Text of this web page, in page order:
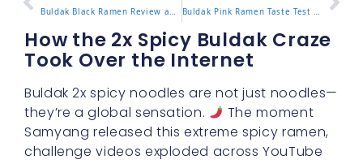
Buldak Black Ramen Review and How It Compares to Originals Buldak Pink Ramen Taste Test and Cooking Instructions
How the 2x Spicy Buldak Craze
Took Over the Internet
Buldak 2x spicy noodles are not just noodles—
they’re a global sensation.
The moment
Samyang released this extreme spicy ramen,
challenge videos exploded across YouTube